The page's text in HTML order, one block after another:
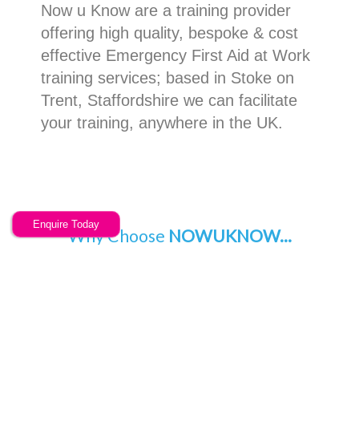
Enquire Today
Now u Know are a training provider
offering high quality, bespoke & cost
effective Emergency First Aid at Work
training services; based in Stoke on
Trent, Staffordshire we can facilitate
your training, anywhere in the UK.
Why Choose NOWUKNOW...